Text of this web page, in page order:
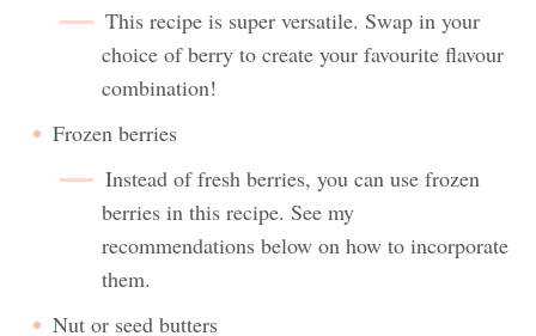
This recipe is super versatile. Swap in your
choice of berry to create your favourite flavour
combination!
Frozen berries
Instead of fresh berries, you can use frozen
berries in this recipe. See my
recommendations below on how to incorporate
them.
Nut or seed butters